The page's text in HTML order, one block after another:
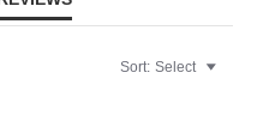
Sort: Select